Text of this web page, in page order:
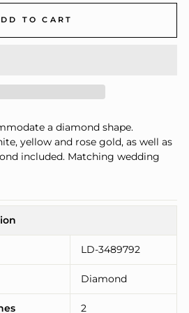
TO CART
a diamond shape.
yellow and rose gold, as well as
included. Matching wedding
LD-3489792
Diamond
2